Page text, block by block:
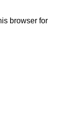
browser for